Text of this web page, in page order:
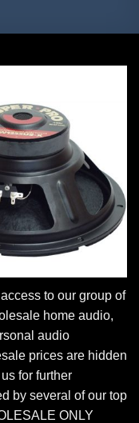
to our group of
home audio,
audio
prices are hidden
for further
by several of our top
ONLY